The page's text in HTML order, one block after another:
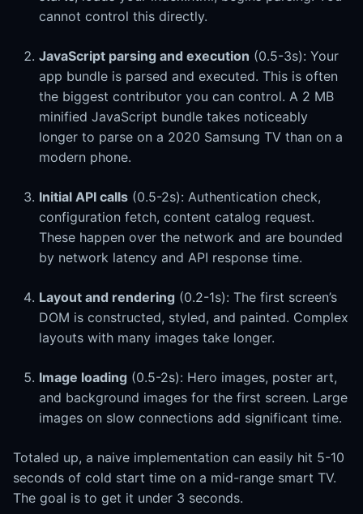
cannot control this directly.
JavaScript parsing and execution (0.5-3s): Your
app bundle is parsed and executed. This is often
the biggest contributor you can control. A 2 MB
minified JavaScript bundle takes noticeably
longer to parse on a 2020 Samsung TV than on a
modern phone.
Initial API calls (0.5-2s): Authentication check,
configuration fetch, content catalog request.
These happen over the network and are bounded
by network latency and API response time.
Layout and rendering (0.2-1s): The first screen’s
DOM is constructed, styled, and painted. Complex
layouts with many images take longer.
Image loading (0.5-2s): Hero images, poster art,
and background images for the first screen. Large
images on slow connections add significant time.
Totaled up, a naive implementation can easily hit 5-10
seconds of cold start time on a mid-range smart TV.
The goal is to get it under 3 seconds.